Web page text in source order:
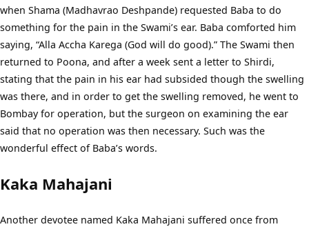
when Shama (Madhavrao Deshpande) requested Baba to do
something for the pain in the Swami’s ear. Baba comforted him
saying, “Alla Accha Karega (God will do good).” The Swami then
returned to Poona, and after a week sent a letter to Shirdi,
stating that the pain in his ear had subsided though the swelling
was there, and in order to get the swelling removed, he went to
Bombay for operation, but the surgeon on examining the ear
said that no operation was then necessary. Such was the
wonderful effect of Baba’s words.
Kaka Mahajani
Another devotee named Kaka Mahajani suffered once from